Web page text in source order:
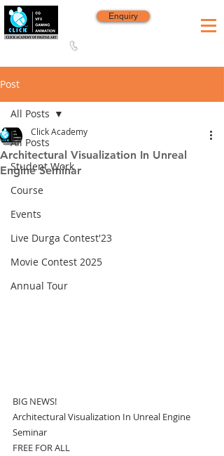
Enquiry
Post
All Posts
Student Work
Course
Events
Live Durga Contest'23
Movie Contest 2025
Annual Tour
All Posts
Architectural Visualization In Unreal
Engine Seminar
Click Academy
BIG NEWS!
Architectural Visualization In Unreal Engine
Seminar
FREE FOR ALL